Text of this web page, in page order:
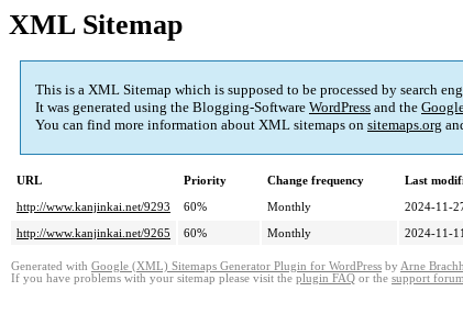
XML Sitemap
This is a XML Sitemap which is supposed to be processed by search
It was generated using the Blogging-Software WordPress and the
You can find more information about XML sitemaps on sitemaps.org
URL Priority Change frequency
Last
http://www.kanjinkai.net/9293
60% Monthly
2024-11-
http://www.kanjinkai.net/9265
60% Monthly 2024-11-
Generated with Google (XML) Sitemaps Generator Plugin for WordPress by Arne
If you have problems with your sitemap please visit the plugin FAQ or the support forum